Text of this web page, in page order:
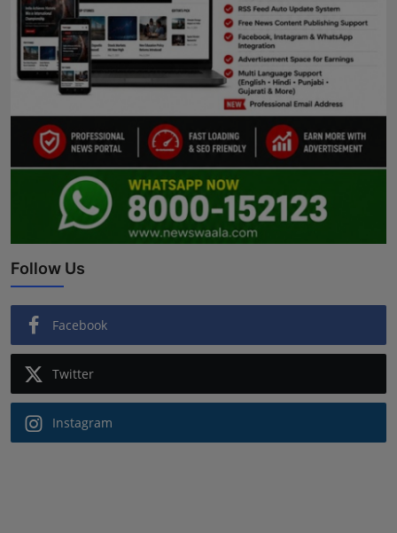
Follow Us
Facebook
Twitter
Instagram